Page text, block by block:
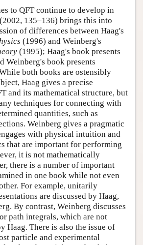
to QFT continue to develop in
135–136) brings this into
of differences between Haag's
(1996) and Weinberg's
(1995); Haag's book presents
Weinberg's book presents
both books are ostensibly
Haag gives a precise
and its mathematical structure, but
techniques for connecting with
quantities, such as
Weinberg gives a pragmatic
with physical intuition and
that are important for performing
it is not mathematically
there is a number of important
in one book while not even
For example, unitarily
are discussed by Haag,
By contrast, Weinberg discusses
path integrals, which are not
Haag. There is also the issue of
particle and experimental